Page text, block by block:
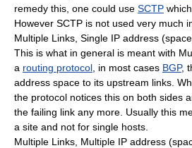
remedy this, one could use SCTP
However SCTP is not used very much
Multiple Links, Single IP address
This is what in general is meant with
a routing protocol , in most cases BGP,
address space to its upstream links.
the protocol notices this on both sides
the failing link any more. Usually this
a site and not for single hosts.
Multiple Links, Multiple IP address